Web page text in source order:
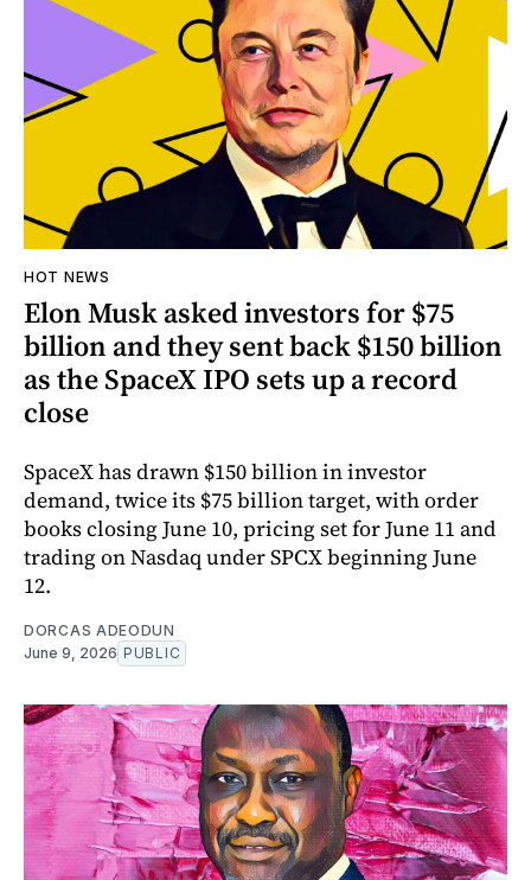
HOT NEWS
Elon Musk asked investors for $75
billion and they sent back $150 billion
as the SpaceX IPO sets up a record
close
SpaceX has drawn $150 billion in investor
demand, twice its $75 billion target, with order
books closing June 10, pricing set for June 11 and
trading on Nasdaq under SPCX beginning June
12.
DORCAS ADEODUN
June 9, 2026 PUBLIC